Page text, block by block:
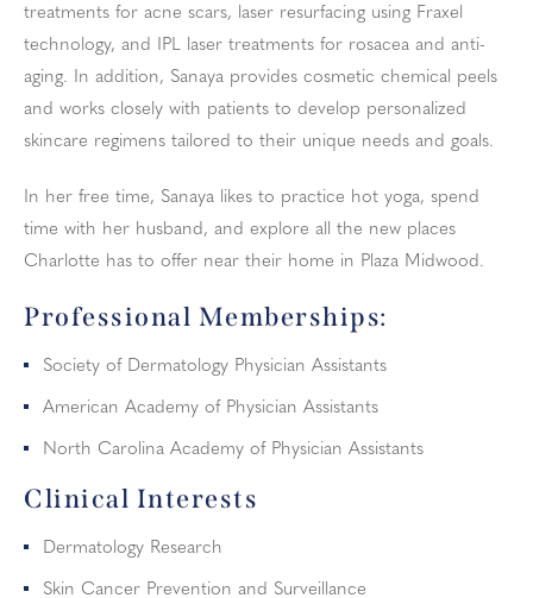
treatments for acne scars, laser resurfacing using Fraxel
technology, and IPL laser treatments for rosacea and anti-
aging. In addition, Sanaya provides cosmetic chemical peels
and works closely with patients to develop personalized
skincare regimens tailored to their unique needs and goals.
In her free time, Sanaya likes to practice hot yoga, spend
time with her husband, and explore all the new places
Charlotte has to offer near their home in Plaza Midwood.
Professional Memberships:
Society of Dermatology Physician Assistants
American Academy of Physician Assistants
North Carolina Academy of Physician Assistants
Clinical Interests
Dermatology Research
Skin Cancer Prevention and Surveillance